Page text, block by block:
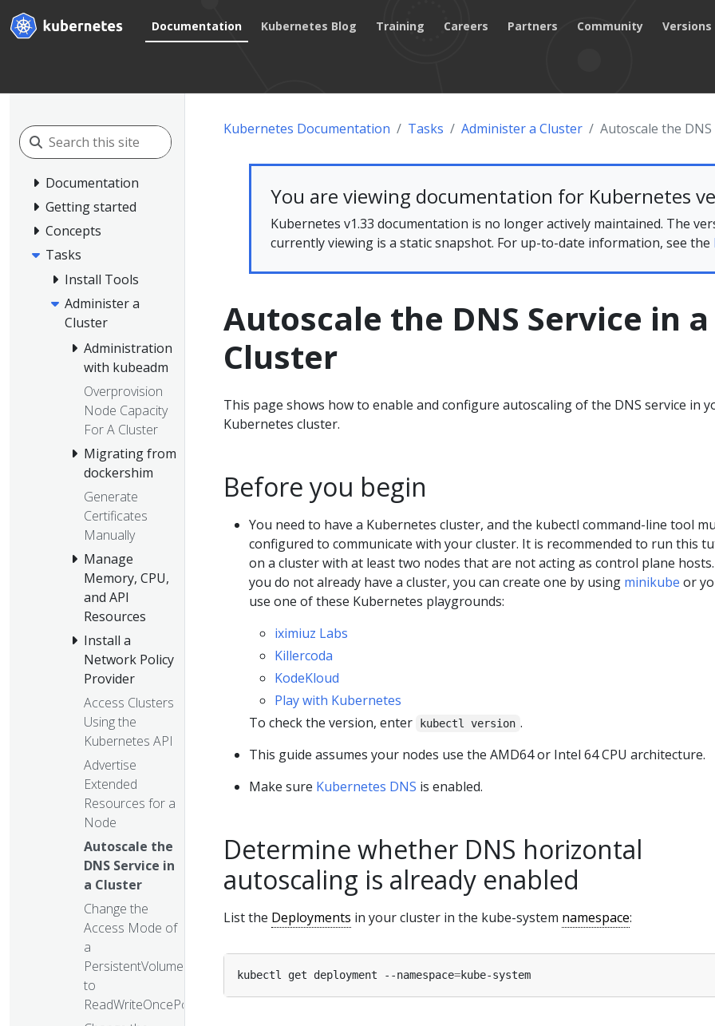
Documentation Kubernetes Blog Training Careers Partners Community Versions
Documentation
Getting started
Concepts
Tasks
Install Tools
Administer a
Cluster
Administration
with kubeadm
Overprovision
Node Capacity
For A Cluster
Migrating from
dockershim
Generate
Certificates
Manually
Manage
Memory, CPU,
and API
Resources
Install a
Network Policy
Provider
Access Clusters
Using the
Kubernetes API
Advertise
Extended
Resources for a
Node
Autoscale the
DNS Service in
a Cluster
Change the
Access Mode of
a
PersistentVolume
to
ReadWriteOncePod
Kubernetes Documentation Tasks Administer a Cluster Autoscale the
You are viewing documentation for Kubernetes
Kubernetes v1.33 documentation is no longer actively maintained. The
currently viewing is a static snapshot. For up-to-date information, see the
Autoscale the DNS Service in a
Cluster
This page shows how to enable and configure autoscaling of the DNS service in
Kubernetes cluster.
Before you begin
You need to have a Kubernetes cluster, and the kubectl command-line tool
configured to communicate with your cluster. It is recommended to run this
on a cluster with at least two nodes that are not acting as control plane
you do not already have a cluster, you can create one by using minikube or
use one of these Kubernetes playgrounds:
iximiuz Labs
Killercoda
KodeKloud
Play with Kubernetes
To check the version, enter
kubectl version .
This guide assumes your nodes use the AMD64 or Intel 64 CPU architecture.
Make sure Kubernetes DNS is enabled.
Determine whether DNS horizontal
autoscaling is already enabled
List the Deployments in your cluster in the kube-system namespace:
kubectl get deployment --namespace=